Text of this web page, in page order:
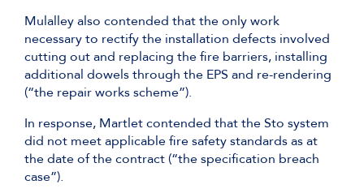
Mulalley also contended that the only work
necessary to rectify the installation defects involved
cutting out and replacing the fire barriers, installing
additional dowels through the EPS and re-rendering
(“the repair works scheme”).
In response, Martlet contended that the Sto system
did not meet applicable fire safety standards as at
the date of the contract (“the specification breach
case”).